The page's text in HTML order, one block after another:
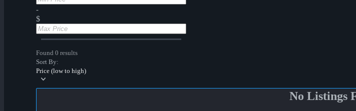
-
$
Found 0 results
Sort By:
Price (low to high)
No Listings